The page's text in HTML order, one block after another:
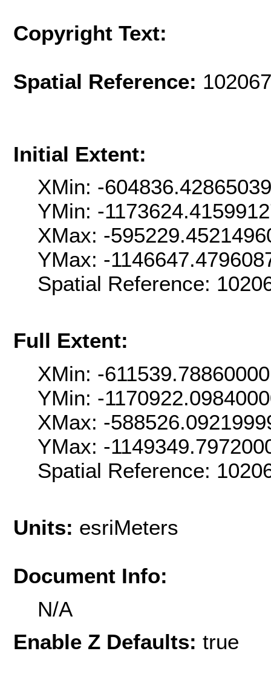
Copyright Text:
Spatial Reference:
Initial Extent:
XMin: -
YMin: -
XMax: -
YMax: -
Spatial Reference:
Full Extent:
XMin: -
YMin: -
XMax: -
YMax: -
Spatial Reference:
Units: esriMeters
Document Info:
N/A
Enable Z Defaults: true